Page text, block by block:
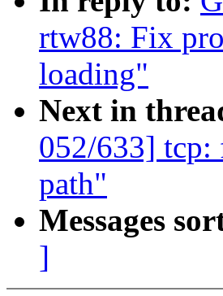
rtw88: Fix
loading"
Next in
052/633] tcp:
path"
Messages
]